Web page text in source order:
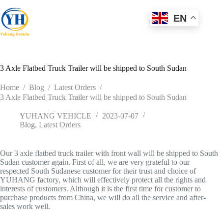
to
content
3 Axle Flatbed Truck Trailer will be shipped to South Sudan
Home / Blog / Latest Orders /
3 Axle Flatbed Truck Trailer will be shipped to South Sudan
YUHANG VEHICLE
2023-07-07
Blog, Latest Orders
Our 3 axle flatbed truck trailer with front wall will be shipped to South
Sudan customer again. First of all, we are very grateful to our
respected South Sudanese customer for their trust and choice of
YUHANG factory, which will effectively protect all the rights and
interests of customers. Although it is the first time for customer to
purchase products from China, we will do all the service and after-
sales work well.
EN